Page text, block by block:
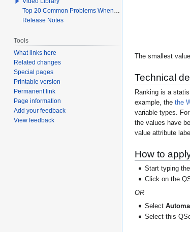
The smallest
Technical
Ranking is a
example, the the
variable types. For
the values have
value attribute
How to
Start typing
Click on the
OR
Select
Select this
Top 20 Common Problems When Using Q
Release Notes
Tools
What links here
Related changes
Special pages
Printable version
Permanent link
Page information
Add your feedback
View feedback